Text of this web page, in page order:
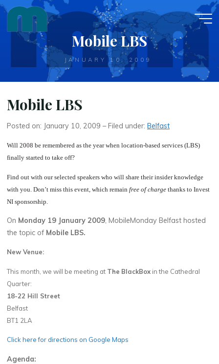
Skip
content
Mobile LBS
JANUARY 10, 2009
Mobile LBS
Posted on: January 10, 2009 – Filed under:Belfast
Will 2008 be remembered as the year when location-based services (LBS)
finally started to take off?
Find out with our selected speakers who will share their insider knowledge
with you. Don’t miss this event, which remainfree of charge thanks to Invest
NI sponsorship.
On Monday 19 January 2009, MobileMonday Belfast hosted
the topic of Mobile LBS.
New Venue:
This month, we will be meeting at The BlackBox in the Cathedral
Quarter:
18-22 Hill Street
Belfast
BT1 2LA
Click here for directions on Google Maps
Agenda: